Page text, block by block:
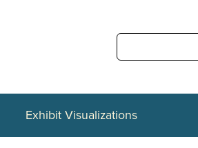
Exhibit Visualizations